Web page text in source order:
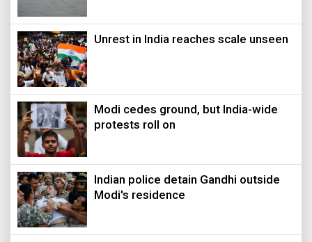
Unrest in India reaches scale unseen
Modi cedes ground, but India-wide
protests roll on
Indian police detain Gandhi outside
Modi's residence